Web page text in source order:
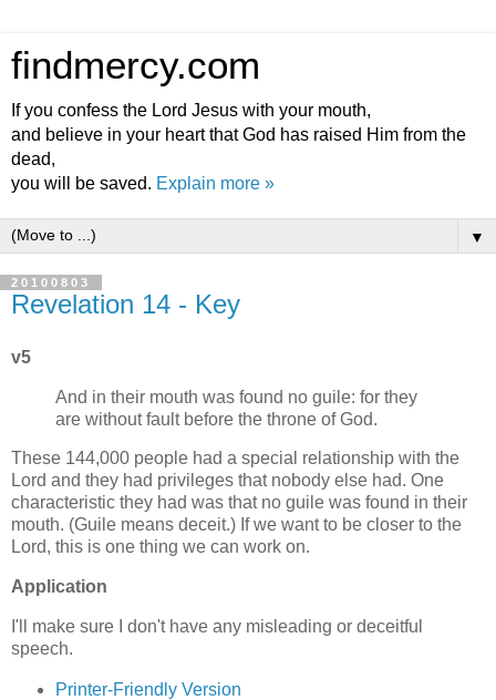
findmercy.com
If you confess the Lord Jesus with your mouth,
and believe in your heart that God has raised Him from the
dead,
you will be saved. Explain more »
▼
20100803
Revelation 14 - Key
v5
And in their mouth was found no guile: for they
are without fault before the throne of God.
These 144,000 people had a special relationship with the
Lord and they had privileges that nobody else had. One
characteristic they had was that no guile was found in their
mouth. (Guile means deceit.) If we want to be closer to the
Lord, this is one thing we can work on.
Application
I'll make sure I don't have any misleading or deceitful
speech.
Printer-Friendly Version